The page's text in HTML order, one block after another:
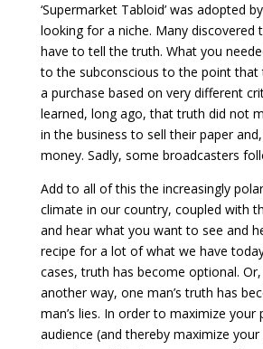
‘Supermarket Tabloid’ was adopted
looking for a niche. Many discovered
have to tell the truth. What you
to the subconscious to the point that
a purchase based on very different
learned, long ago, that truth did not
in the business to sell their paper
money. Sadly, some broadcasters
Add to all of this the increasingly
climate in our country, coupled with
and hear what you want to see and
recipe for a lot of what we have
cases, truth has become optional.
another way, one man’s truth has
man’s lies. In order to maximize your
audience (and thereby maximize